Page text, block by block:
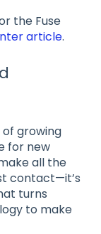
the Fuse
article.
growing
for new
all the
contact—it’s
turns
to make